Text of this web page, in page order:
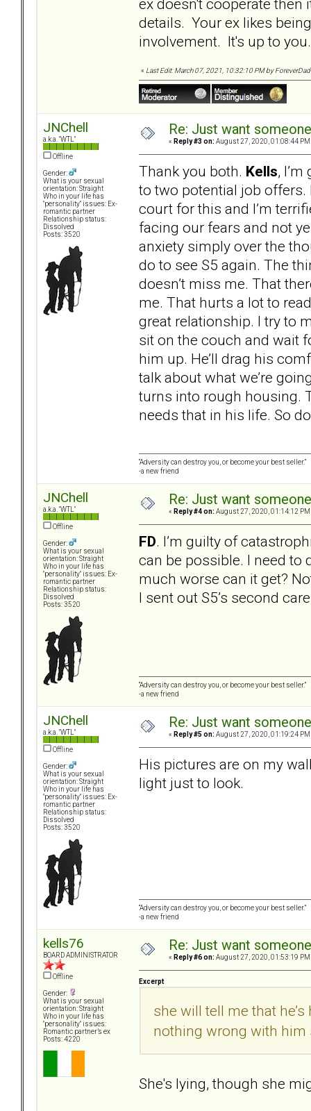
ex doesn't cooperate then
details. Your ex likes
involvement. It's up to
« Last Edit: March 07, 2021, 10:32:10 PM by ForeverDad
JNChell
a.k.a. "WTL"
Offline
Gender:
What is your sexual
orientation: Straight
Who in your life has
"personality" issues: Ex-
romantic partner
Relationship status:
Dissolved
Posts: 3520
Re: Just want
« Reply #3 on: August 27, 2020, 01:08:44 PM
Thank you both. Kells,
to two potential job offers.
court for this and I’m
facing our fears and not
anxiety simply over the
do to see S5 again. The
doesn’t miss me. That
me. That hurts a lot to
great relationship. I try to
sit on the couch and wait
him up. He’ll drag his
talk about what we’re
turns into rough housing.
needs that in his life. So
“Adversity can destroy you, or become your best seller.”
-a new friend
JNChell
a.k.a. "WTL"
Offline
Gender:
What is your sexual
orientation: Straight
Who in your life has
"personality" issues: Ex-
romantic partner
Relationship status:
Dissolved
Posts: 3520
Re: Just want
« Reply #4 on: August 27, 2020, 01:14:12 PM
FD. I’m guilty of
can be possible. I need to
much worse can it get?
I sent out S5’s second
“Adversity can destroy you, or become your best seller.”
-a new friend
JNChell
a.k.a. "WTL"
Offline
Gender:
What is your sexual
orientation: Straight
Who in your life has
"personality" issues: Ex-
romantic partner
Relationship status:
Dissolved
Posts: 3520
Re: Just want
« Reply #5 on: August 27, 2020, 01:19:24 PM
His pictures are on my
light just to look.
“Adversity can destroy you, or become your best seller.”
-a new friend
kells76
BOARD ADMINISTRATOR
Offline
Gender:
What is your sexual
orientation: Straight
Who in your life has
"personality" issues:
Romantic partner’s ex
Posts: 4220
Re: Just want
« Reply #6 on: August 27, 2020, 01:53:19 PM
Excerpt
she will tell me that
nothing wrong with him
She's lying, though she